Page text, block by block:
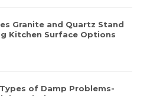
Granite and Quartz Stand
Kitchen Surface Options
of Damp Problems-